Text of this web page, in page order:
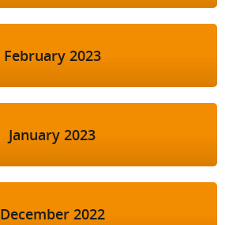
February 2023
January 2023
December 2022